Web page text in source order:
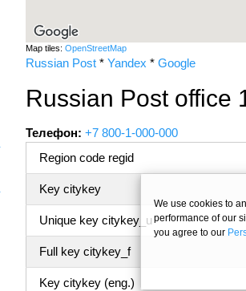
Map tiles: OpenStreetMap
Russian Post * Yandex * Google
Russian Post office
Телефон: +7 800-1-000-000
Region code regid
Key citykey
Unique key citykey_u
Full key citykey_f
Key citykey (eng.)
We use cookies to
performance of our
you agree to our